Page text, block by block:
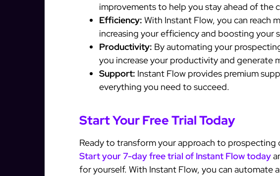
improvements to help you stay ahead of the
Efficiency: With Instant Flow, you can reach
increasing your efficiency and boosting your
Productivity: By automating your
you increase your productivity and generate
Support: Instant Flow provides premium
everything you need to succeed.
Start Your Free Trial Today
Ready to transform your approach to prospecting
Start your 7-day free trial of Instant Flow today
for yourself. With Instant Flow, you can automate